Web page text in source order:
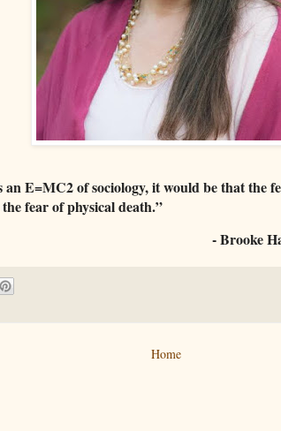
an E=MC2 of sociology, it would be that the
fear of physical death.”
- Brooke
Home